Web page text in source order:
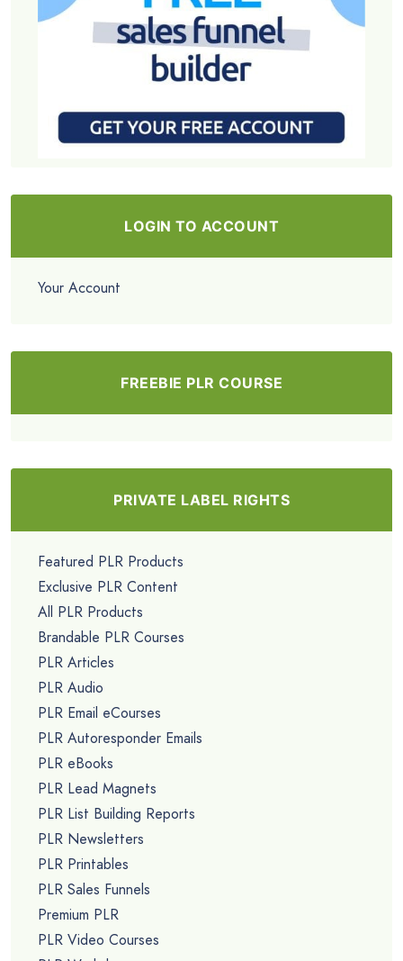
LOGIN TO ACCOUNT
Your Account
FREEBIE PLR COURSE
PRIVATE LABEL RIGHTS
Featured PLR Products
Exclusive PLR Content
All PLR Products
Brandable PLR Courses
PLR Articles
PLR Audio
PLR Email eCourses
PLR Autoresponder Emails
PLR eBooks
PLR Lead Magnets
PLR List Building Reports
PLR Newsletters
PLR Printables
PLR Sales Funnels
Premium PLR
PLR Video Courses